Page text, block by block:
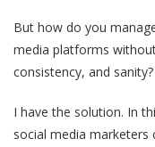
But how do you
media platforms
consistency, and sanity?
I have the solution. In
social media